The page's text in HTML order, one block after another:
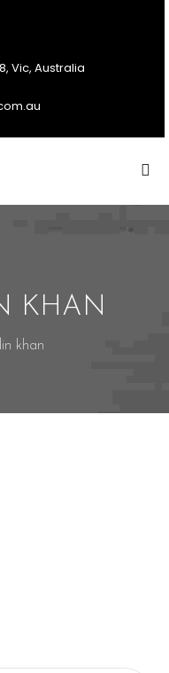
Vic, Australia
KHAN
khan